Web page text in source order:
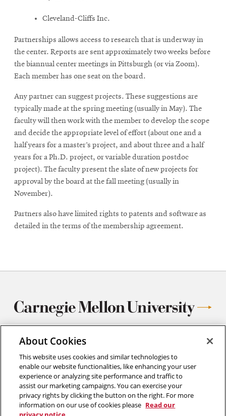
Cleveland-Cliffs Inc.
Partnerships allows access to research that is underway in
the center. Reports are sent approximately two weeks before
the biannual center meetings in Pittsburgh (or via Zoom).
Each member has one seat on the board.
Any partner can suggest projects. These suggestions are
typically made at the spring meeting (usually in May). The
faculty will then work with the member to develop the scope
and decide the appropriate level of effort (about one and a
half years for a master’s project, and about three and a half
years for a Ph.D. project, or variable duration postdoc
project). The faculty present the slate of new projects for
approval by the board at the fall meeting (usually in
November).
Partners also have limited rights to patents and software as
detailed in the terms of the membership agreement.
Center for Iron and Steelmaking Research
Department of Materials Science and Engineering
Carnegie Mellon University
5000 Forbes Avenue
Pittsburgh, PA
412.268.1332
About Cookies
This website uses cookies and similar technologies to
enable our website functionalities, like enhancing your user
experience or analyzing site performance and traffic to
assist our marketing campaigns. You can exercise your
privacy rights by clicking the button on the right. For more
information on our use of cookies please Read our